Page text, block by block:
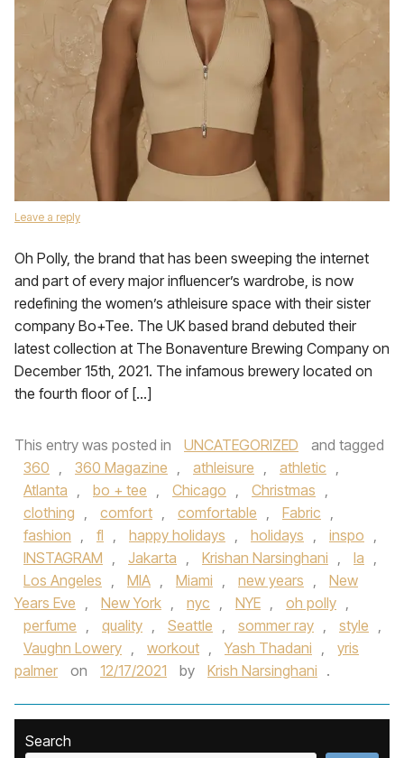
Leave a reply
Oh Polly, the brand that has been sweeping the internet
and part of every major influencer’s wardrobe, is now
redefining the women’s athleisure space with their sister
company Bo+Tee. The UK based brand debuted their
latest collection at The Bonaventure Brewing Company on
December 15th, 2021. The infamous brewery located on
the fourth floor of […]
This entry was posted in UNCATEGORIZED
and tagged
360 , 360 Magazine , athleisure , athletic ,
Atlanta , bo + tee , Chicago , Christmas ,
clothing , comfort , comfortable , Fabric ,
fashion , fl , happy holidays , holidays , inspo ,
INSTAGRAM , Jakarta , Krishan Narsinghani , la ,
Los Angeles , MIA , Miami , new years ,
New
Years Eve , New York , nyc , NYE , oh polly ,
perfume , quality , Seattle , sommer ray , style ,
Vaughn Lowery , workout , Yash Thadani ,
yris
palmer
on 12/17/2021 by Krish Narsinghani .
Search